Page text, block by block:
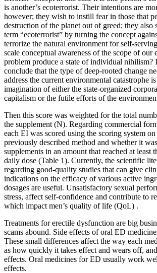
is another’s ecoterrorist. Their intentions are
however; they wish to instill fear in those that
destruction of the planet out of greed; they also
term “ecoterrorist” by turning the concept
terrorize the natural environment for self-
scale conceptual awareness of the scope of our
problem produce a state of individual nihilism?
conclude that the type of deep-rooted change
address the current environmental catastrophe
imagination of either the state-organized
capitalism or the futile efforts of the
Then this score was weighted for the total
the supplement (N). Regarding commercial
each EI was scored using the scoring system
previously described method and whether it
supplements in an amount that reached at least
daily dose (Table 1). Currently, the scientific
regarding good-quality studies that can give
indications on the efficacy of various active
dosages are useful. Unsatisfactory sexual
stress, affect self-confidence and contribute to
which impact men’s quality of life (QoL) .
Treatments for erectile dysfunction are big
scams abound. Side effects of oral ED
These small differences affect the way each
as how quickly it takes effect and wears off,
effects. Oral medicines for ED usually work
effects.